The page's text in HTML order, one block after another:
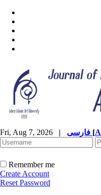
Fri, Aug 7, 2026 | [
Remember me
Create Account
Reset Password